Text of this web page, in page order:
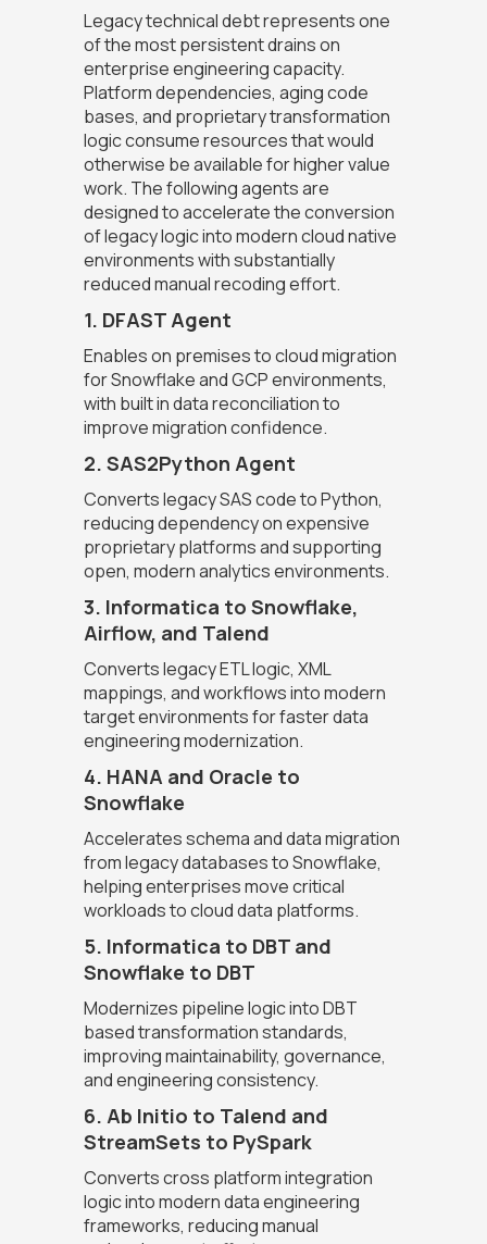
Legacy technical debt represents one
of the most persistent drains on
enterprise engineering capacity.
Platform dependencies, aging code
bases, and proprietary transformation
logic consume resources that would
otherwise be available for higher value
work. The following agents are
designed to accelerate the conversion
of legacy logic into modern cloud native
environments with substantially
reduced manual recoding effort.
1. DFAST Agent
Enables on premises to cloud migration
for Snowflake and GCP environments,
with built in data reconciliation to
improve migration confidence.
2. SAS2Python Agent
Converts legacy SAS code to Python,
reducing dependency on expensive
proprietary platforms and supporting
open, modern analytics environments.
3. Informatica to Snowflake,
Airflow, and Talend
Converts legacy ETL logic, XML
mappings, and workflows into modern
target environments for faster data
engineering modernization.
4. HANA and Oracle to
Snowflake
Accelerates schema and data migration
from legacy databases to Snowflake,
helping enterprises move critical
workloads to cloud data platforms.
5. Informatica to DBT and
Snowflake to DBT
Modernizes pipeline logic into DBT
based transformation standards,
improving maintainability, governance,
and engineering consistency.
6. Ab Initio to Talend and
StreamSets to PySpark
Converts cross platform integration
logic into modern data engineering
frameworks, reducing manual